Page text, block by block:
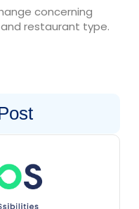
concerning
restaurant type.